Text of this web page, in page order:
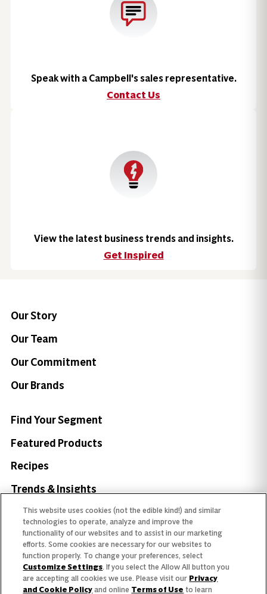
Speak with a Campbell's sales representative.
Contact Us
View the latest business trends and insights.
Get Inspired
Our Story
Our Team
Our Commitment
Our Brands
Find Your Segment
Featured Products
Recipes
Trends & Insights
Need help with something?
Call 800.879.7687
800.879.7687
This website uses cookies (not the edible kind!) and similar
technologies to operate, analyze and improve the
functionality of our websites and to assist in our marketing
efforts. Some cookies are necessary for our websites to
function properly. To change your preferences, select
Customize Settings. If you select the Allow All button you
are accepting all cookies we use. Please visit our Privacy
and Cookie Policy and online Terms of Use to learn